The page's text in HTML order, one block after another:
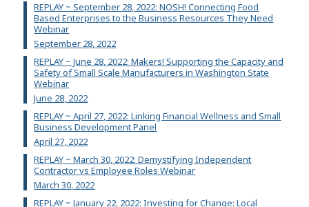
REPLAY ~ September 28, 2022: NOSH! Connecting Food
Based Enterprises to the Business Resources They Need
Webinar
September 28, 2022
REPLAY ~ June 28, 2022: Makers! Supporting the Capacity and
Safety of Small Scale Manufacturers in Washington State
Webinar
June 28, 2022
REPLAY ~ April 27, 2022: Linking Financial Wellness and Small
Business Development Panel
April 27, 2022
REPLAY ~ March 30, 2022: Demystifying Independent
Contractor vs Employee Roles Webinar
March 30, 2022
REPLAY ~ January 22, 2022: Investing for Change: Local